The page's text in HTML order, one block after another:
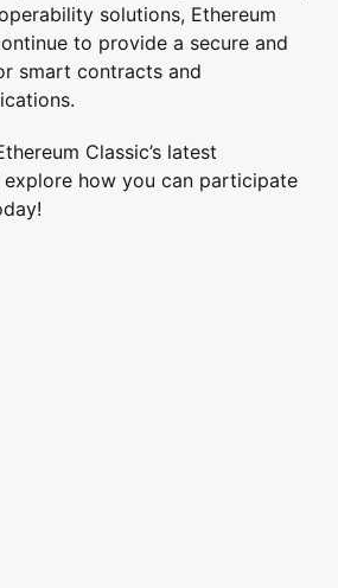
solutions, Ethereum
to provide a secure and
smart contracts and
Classic’s latest
how you can participate